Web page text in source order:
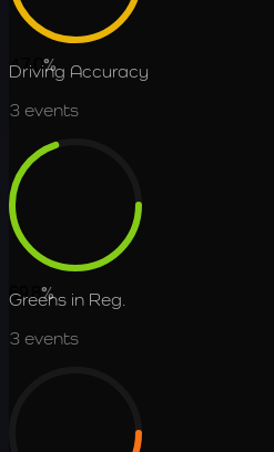
47.0%
Driving Accuracy
3 events
69.8%
Greens in Reg.
3 events